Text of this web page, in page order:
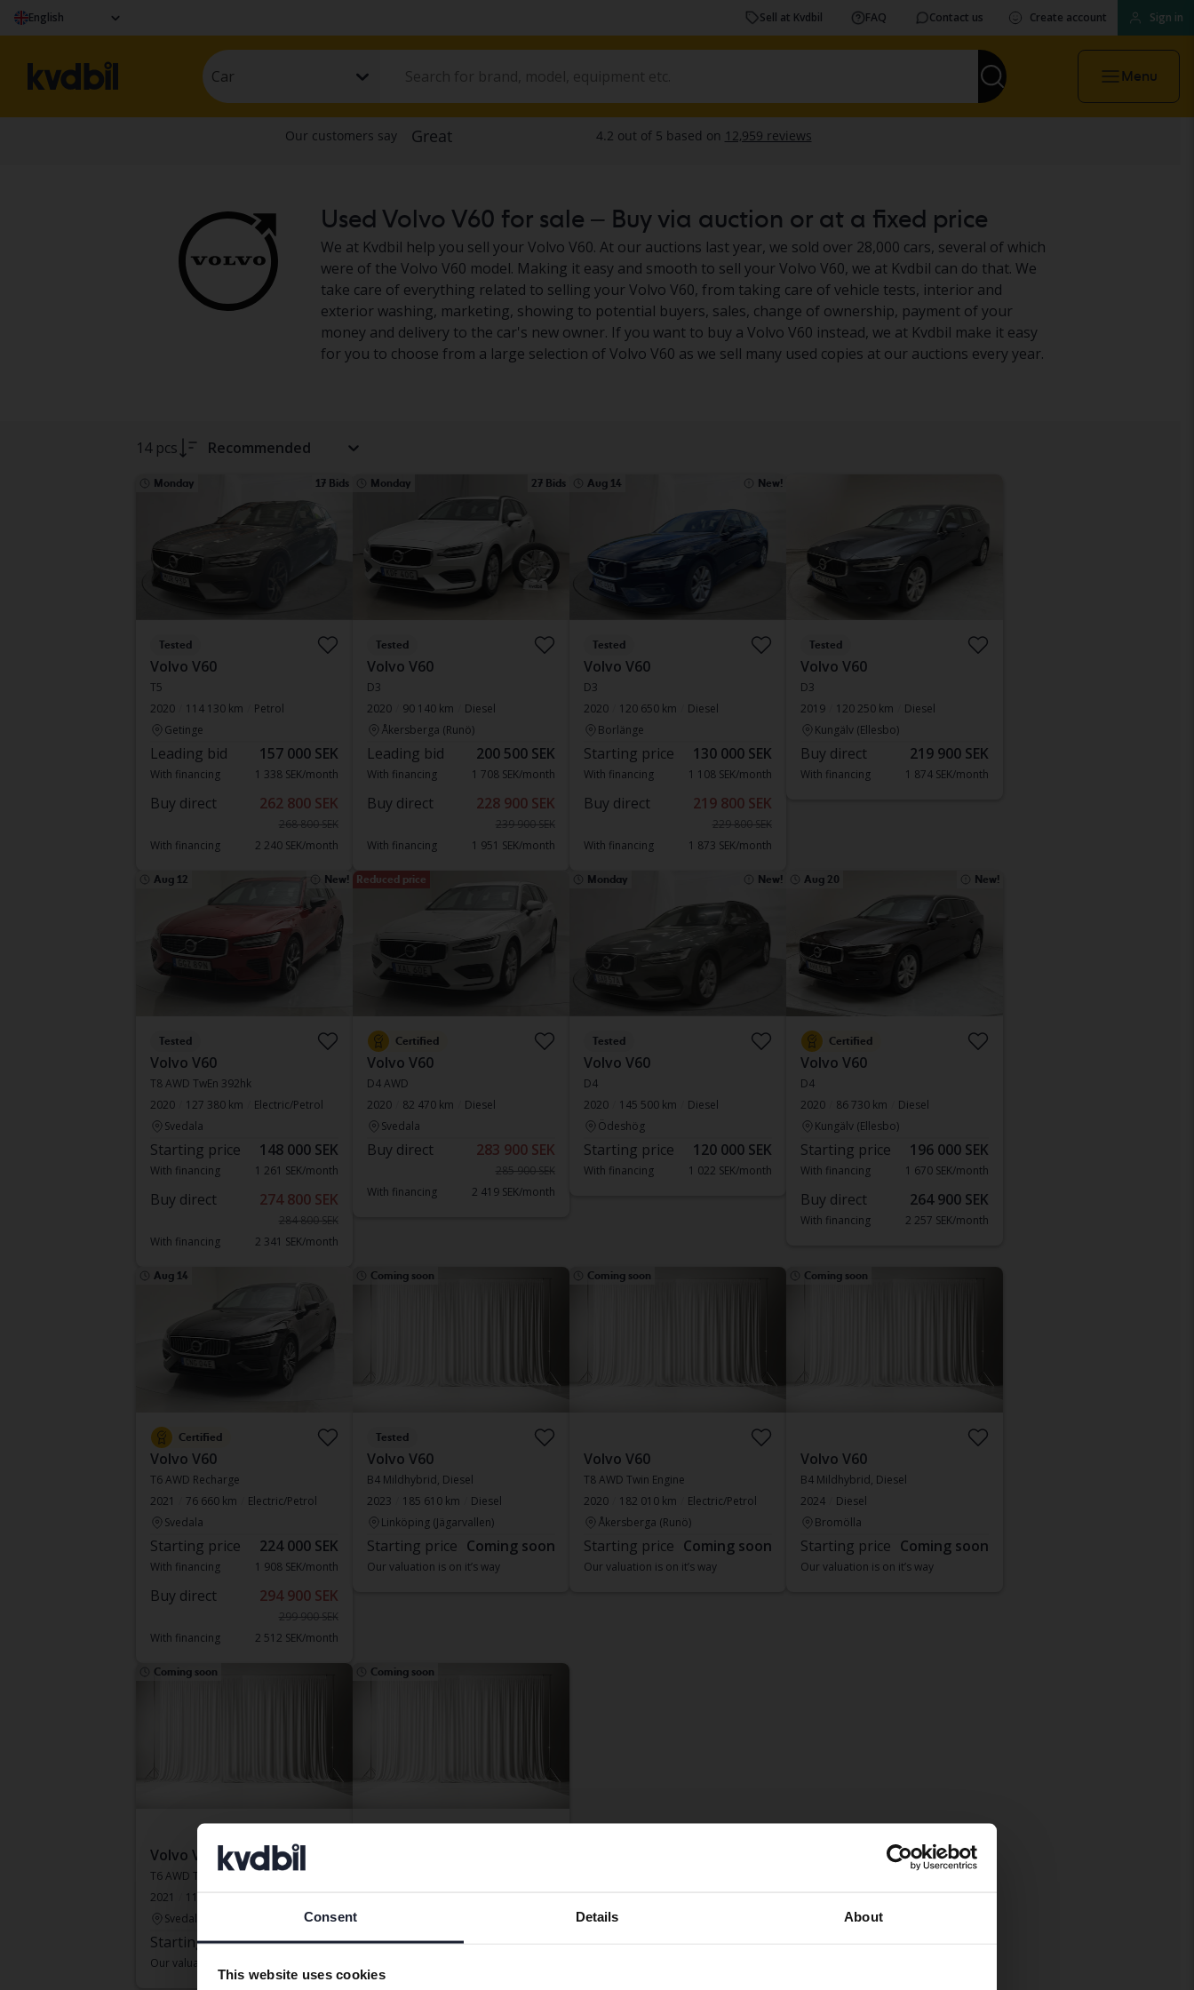
Consent Details About
This website uses cookies
English Sell at Kvdbil FAQ Contact us Create account Sign in
Car Menu
Used Volvo V60 for sale – Buy via auction or at a fixed price
We at Kvdbil help you sell your Volvo V60. At our auctions last year, we sold over 28,000 cars, several of which
were of the Volvo V60 model. Making it easy and smooth to sell your Volvo V60, we at Kvdbil can do that. We
take care of everything related to selling your Volvo V60, from taking care of vehicle tests, interior and
exterior washing, marketing, showing to potential buyers, sales, change of ownership, payment of your
money and delivery to the car's new owner. If you want to buy a Volvo V60 instead, we at Kvdbil make it easy
for you to choose from a large selection of Volvo V60 as we sell many used copies at our auctions every year.
14 pcs Recommended
Monday 17 Bids
Tested
Volvo V60
T5
2020
114 130 km
Petrol
Getinge
Leading bid 157 000 SEK
With financing 1 338 SEK/month
Buy direct 262 800 SEK
268 800 SEK
With financing
2 240 SEK/month
Monday 27 Bids
Tested
Volvo V60
D3
2020
90 140 km
Diesel
Åkersberga (Runö)
Leading bid 200 500 SEK
With financing 1 708 SEK/month
Buy direct 228 900 SEK
239 900 SEK
With financing
1 951 SEK/month
Aug 14 New!
Tested
Volvo V60
D3
2020
120 650 km
Diesel
Borlänge
Starting price 130 000 SEK
With financing 1 108 SEK/month
Buy direct 219 800 SEK
229 800 SEK
With financing
1 873 SEK/month
Tested
Volvo V60
D3
2019
120 250 km
Diesel
Kungälv (Ellesbo)
Buy direct 219 900 SEK
With financing 1 874 SEK/month
Aug 12 New!
Tested
Volvo V60
T8 AWD TwEn 392hk
2020
127 380 km
Electric/Petrol
Svedala
Starting price 148 000 SEK
With financing 1 261 SEK/month
Buy direct 274 800 SEK
284 800 SEK
With financing
2 341 SEK/month
Reduced price
Certified
Volvo V60
D4 AWD
2020
82 470 km
Diesel
Svedala
Buy direct 283 900 SEK
285 900 SEK
With financing
2 419 SEK/month
Monday New!
Tested
Volvo V60
D4
2020
145 500 km
Diesel
Ödeshög
Starting price 120 000 SEK
With financing 1 022 SEK/month
Aug 20 New!
Certified
Volvo V60
D4
2020
86 730 km
Diesel
Kungälv (Ellesbo)
Starting price 196 000 SEK
With financing 1 670 SEK/month
Buy direct 264 900 SEK
With financing 2 257 SEK/month
Aug 14
Certified
Volvo V60
T6 AWD Recharge
2021
76 660 km
Electric/Petrol
Svedala
Starting price 224 000 SEK
With financing 1 908 SEK/month
Buy direct 294 900 SEK
299 900 SEK
With financing
2 512 SEK/month
Coming soon
Tested
Volvo V60
B4 Mildhybrid, Diesel
2023
185 610 km
Diesel
Linköping (Jägarvallen)
Starting price Coming soon
Our valuation is on it’s way
Coming soon
Volvo V60
T8 AWD Twin Engine
2020
182 010 km
Electric/Petrol
Åkersberga (Runö)
Starting price Coming soon
Our valuation is on it’s way
Coming soon
Volvo V60
B4 Mildhybrid, Diesel
2024
Diesel
Bromölla
Starting price Coming soon
Our valuation is on it’s way
Coming soon
Volvo V60
T6 AWD Twin Engine
2021
115 110 km
Svedala
Starting price Coming soon
Our valuation is on it’s way
Coming soon
Starting price
We have detected that your browser has other language